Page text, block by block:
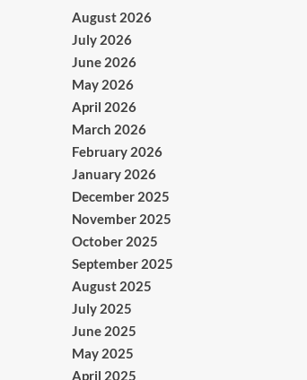
August 2026
July 2026
June 2026
May 2026
April 2026
March 2026
February 2026
January 2026
December 2025
November 2025
October 2025
September 2025
August 2025
July 2025
June 2025
May 2025
April 2025